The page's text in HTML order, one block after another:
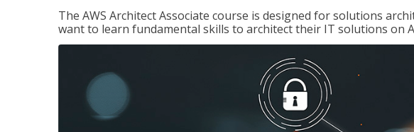
The AWS Architect Associate course is designed for solutions
want to learn fundamental skills to architect their IT solutions on